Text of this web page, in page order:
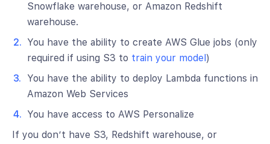
Snowflake warehouse, or Amazon Redshift
warehouse.
You have the ability to create AWS Glue jobs (only
required if using S3 to train your model)
You have the ability to deploy Lambda functions in
Amazon Web Services
You have access to AWS Personalize
If you don’t have S3, Redshift warehouse, or